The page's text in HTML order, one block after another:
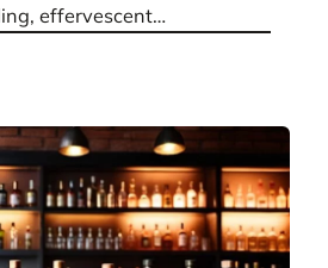
effervescent…